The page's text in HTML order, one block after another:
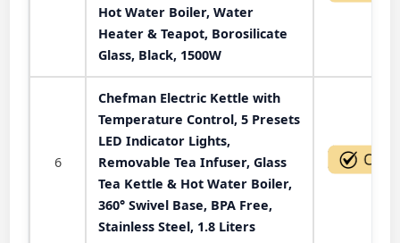
Hot Water Boiler, Water
Heater & Teapot, Borosilicate
Glass, Black, 1500W
6
Chefman Electric Kettle with
Temperature Control, 5 Presets
LED Indicator Lights,
Removable Tea Infuser, Glass
Tea Kettle & Hot Water Boiler,
360° Swivel Base, BPA Free,
Stainless Steel, 1.8 Liters